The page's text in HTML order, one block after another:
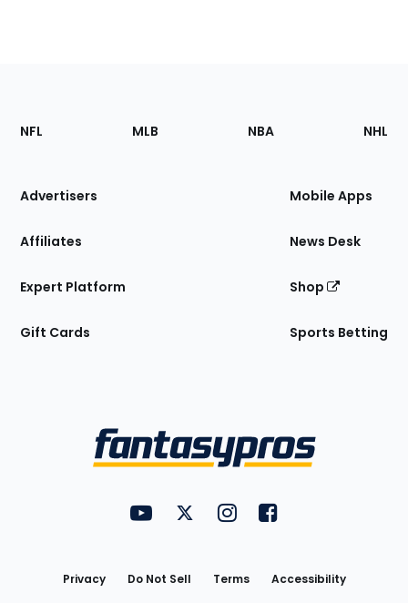
Footer
Sections
Site
NFL MLB NBA NHL
Advertisers
Affiliates
Expert Platform
Gift Cards
Mobile Apps
News Desk
Shop
Sports Betting
FantasyPros on YouTube
FantasyPros on Twitter
FantasyPros on Instagram
FantasyPros on
Privacy Do Not Sell Terms
Accessibility